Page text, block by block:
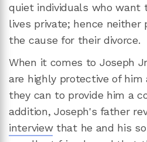
quiet individuals who want
lives private; hence neither
the cause for their divorce.
When it comes to Joseph
are highly protective of him
they can to provide him a
addition, Joseph's father
interviewthat he and his